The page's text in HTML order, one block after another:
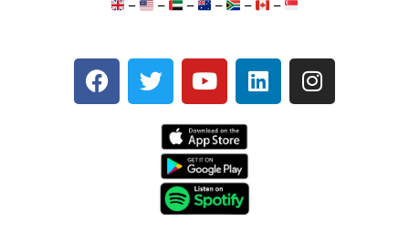
– – – – – –
F
a
T
w
e
Y
o
t
u
b
e
L
i
I
n